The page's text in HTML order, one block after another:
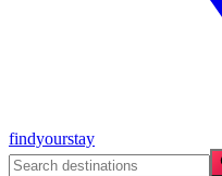
findyourstay